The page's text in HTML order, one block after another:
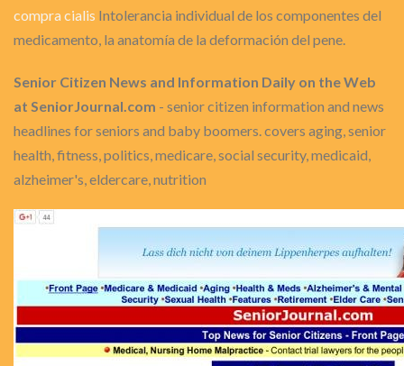
compra cialis Intolerancia individual de los componentes del
medicamento, la anatomía de la deformación del pene.
Senior Citizen News and Information Daily on the Web
at SeniorJournal.com - senior citizen information and news
headlines for seniors and baby boomers. covers aging, senior
health, fitness, politics, medicare, social security, medicaid,
alzheimer's, eldercare, nutrition